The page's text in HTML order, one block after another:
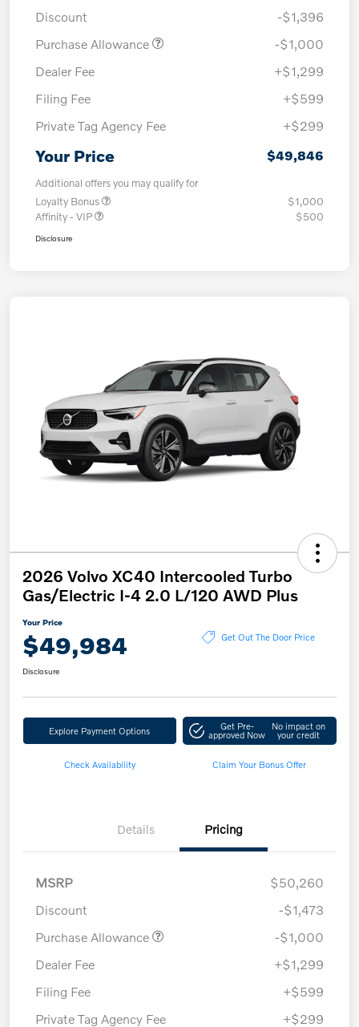
Discount
-$1,396
Purchase Allowance
-$1,000
Dealer Fee
+$1,299
Filing Fee
+$599
Private Tag Agency Fee
+$299
Your Price $49,846
Additional offers you may qualify for
Loyalty Bonus
$1,000
Affinity - VIP
$500
Disclosure
2026 Volvo XC40 Intercooled Turbo
Gas/Electric I-4 2.0 L/120 AWD Plus
Your Price
$49,984 Get Out The Door Price
Disclosure
Explore Payment Options Get Pre-
approved Now
No impact on
your credit
Check Availability Claim Your Bonus Offer
Details Pricing
MSRP
$50,260
Discount
-$1,473
Purchase Allowance
-$1,000
Dealer Fee
+$1,299
Filing Fee
+$599
Private Tag Agency Fee
+$299